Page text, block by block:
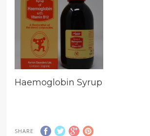
Haemoglobin Syrup
SHARE